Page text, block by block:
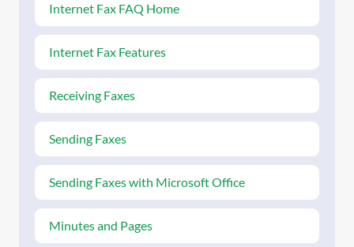
Internet Fax FAQ Home
Internet Fax Features
Receiving Faxes
Sending Faxes
Sending Faxes with Microsoft Office
Minutes and Pages